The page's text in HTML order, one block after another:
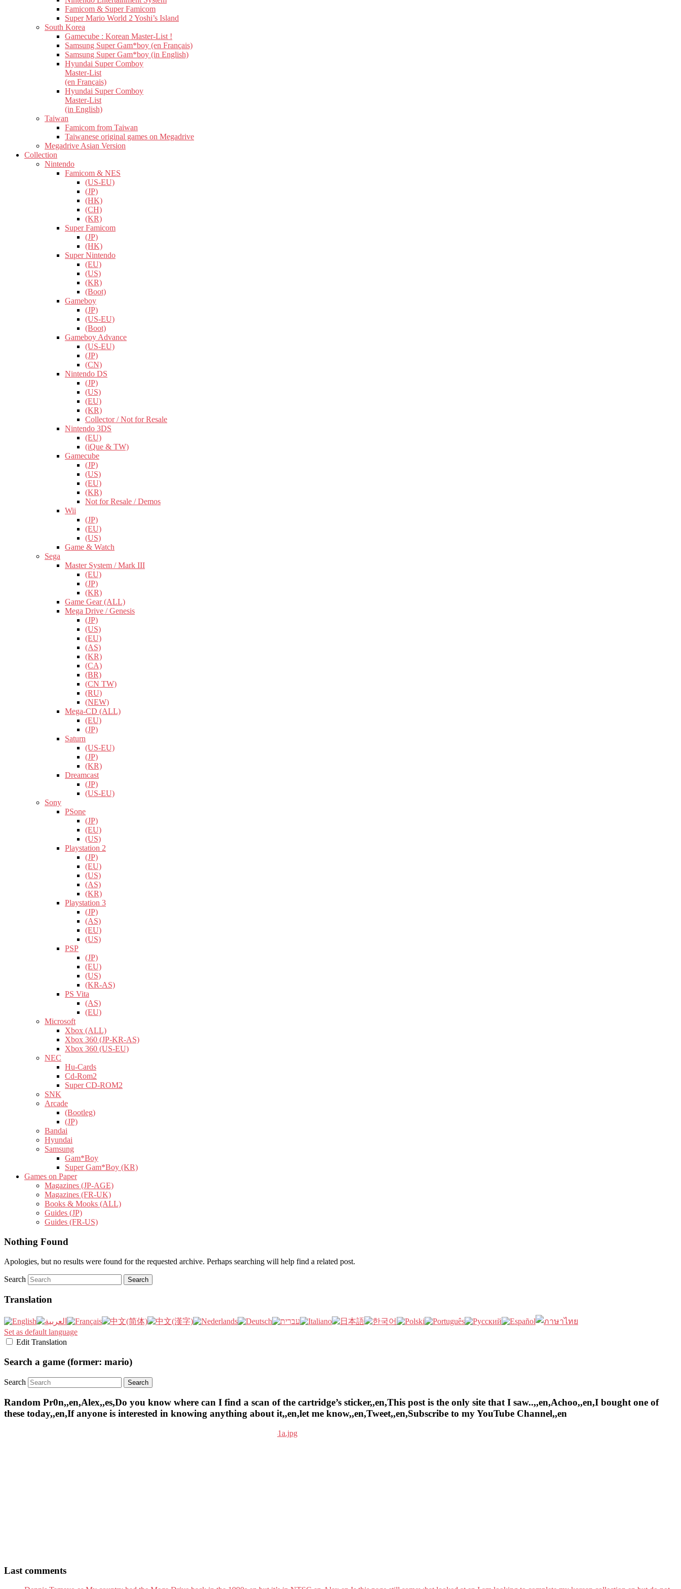
Famicom & Super Famicom
Super Mario World 2 Yoshi’s Island
South Korea
Gamecube : Korean Master-List !
Samsung Super Gam*boy (en Français)
Samsung Super Gam*boy (in English)
Hyundai Super Comboy
Master-List
(en Français)
Hyundai Super Comboy
Master-List
(in English)
Taiwan
Famicom from Taiwan
Taiwanese original games on Megadrive
Megadrive Asian Version
Collection
Nintendo
Famicom & NES
(US-EU)
(JP)
(HK)
(CH)
(KR)
Super Famicom
(JP)
(HK)
Super Nintendo
(EU)
(US)
(KR)
(Boot)
Gameboy
(JP)
(US-EU)
(Boot)
Gameboy Advance
(US-EU)
(JP)
(CN)
Nintendo DS
(JP)
(US)
(EU)
(KR)
Collector / Not for Resale
Nintendo 3DS
(EU)
(iQue & TW)
Gamecube
(JP)
(US)
(EU)
(KR)
Not for Resale / Demos
Wii
(JP)
(EU)
(US)
Game & Watch
Sega
Master System / Mark III
(EU)
(JP)
(KR)
Game Gear (ALL)
Mega Drive / Genesis
(JP)
(US)
(EU)
(AS)
(KR)
(CA)
(BR)
(CN TW)
(RU)
(NEW)
Mega-CD (ALL)
(EU)
(JP)
Saturn
(US-EU)
(JP)
(KR)
Dreamcast
(JP)
(US-EU)
Sony
PSone
(JP)
(EU)
(US)
Playstation 2
(JP)
(EU)
(US)
(AS)
(KR)
Playstation 3
(JP)
(AS)
(EU)
(US)
PSP
(JP)
(EU)
(US)
(KR-AS)
PS Vita
(AS)
(EU)
Microsoft
Xbox (ALL)
Xbox 360 (JP-KR-AS)
Xbox 360 (US-EU)
NEC
Hu-Cards
Cd-Rom2
Super CD-ROM2
SNK
Arcade
(Bootleg)
(JP)
Bandai
Hyundai
Samsung
Gam*Boy
Super Gam*Boy (KR)
Games on Paper
Magazines (JP-AGE)
Magazines (FR-UK)
Books & Mooks (ALL)
Guides (JP)
Guides (FR-US)
Nothing Found
Apologies, but no results were found for the requested archive. Perhaps searching will help find a related post.
Search
Translation
Set as default language
Edit Translation
Search a game (former: mario)
Search
Random Pr0n,,en,Alex,,es,Do you know where can I find a scan of the cartridge’s sticker,,en,This post is the only site that I saw..,,en,Achoo,,en,I bought one of
these today,,en,If anyone is interested in knowing anything about it,,en,let me know,,en,Tweet,,en,Subscribe to my YouTube Channel,,en
Last comments